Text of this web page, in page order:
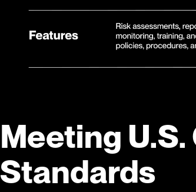
Meeting
Standards